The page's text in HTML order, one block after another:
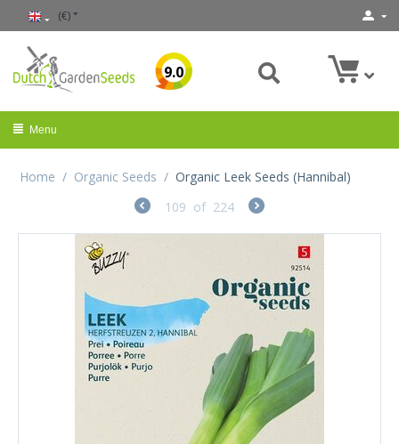
(€)
9.0
Menu
Home / Organic Seeds / Organic Leek Seeds (Hannibal)
109 of 224